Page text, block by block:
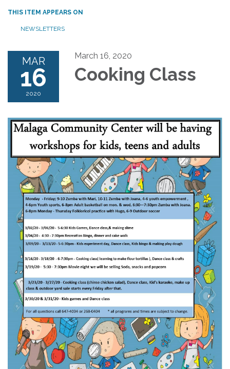
THIS ITEM APPEARS ON
NEWSLETTERS
MAR
16
2020
March 16, 2020
Cooking Class